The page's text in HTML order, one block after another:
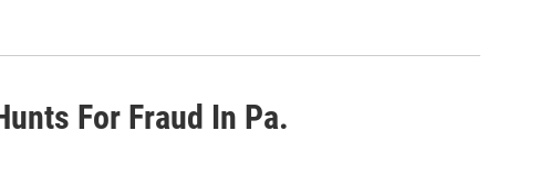
For Fraud In Pa.